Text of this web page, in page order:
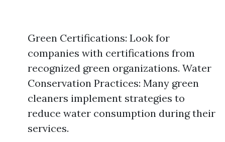
Green Certifications: Look for
companies with certifications from
recognized green organizations. Water
Conservation Practices: Many green
cleaners implement strategies to
reduce water consumption during their
services.